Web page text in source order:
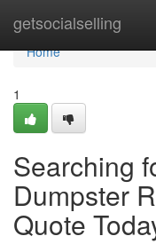
getsocialselling
Home
Home
1
Searching
Dumpster
Quote